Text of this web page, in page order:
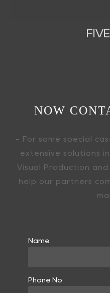
NOW
- For some special
extensive solutions
Visual Production
help our partners
Name
Phone No.